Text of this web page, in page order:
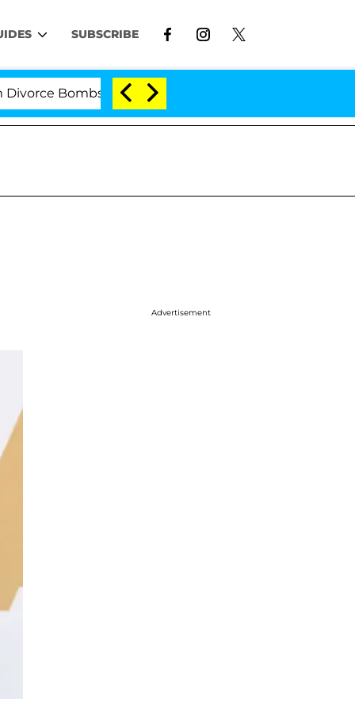
SUBSCRIBE
Bombshell: Politician Splitting From Husband
Advertisement